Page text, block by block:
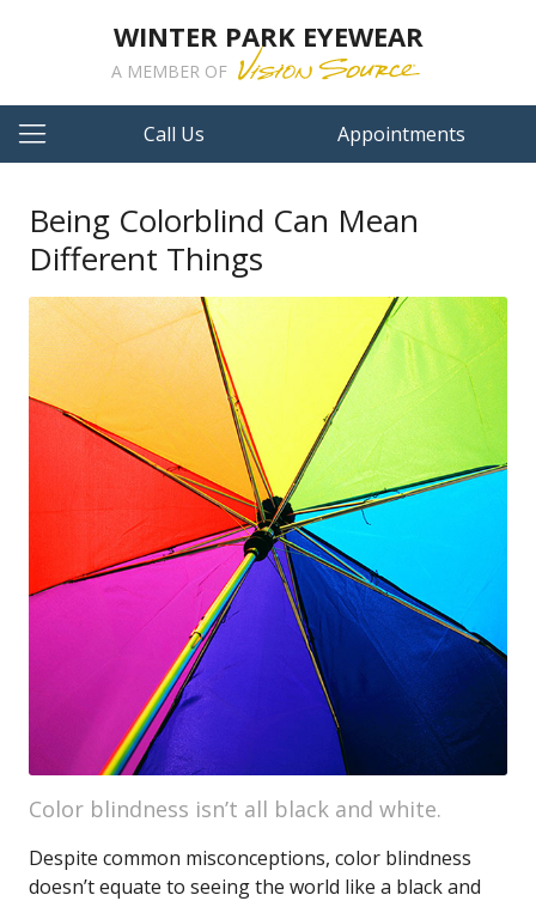
WINTER PARK EYEWEAR
A MEMBER OF
Call Us Appointments
Being Colorblind Can Mean
Different Things
Color blindness isn’t all black and white.
Despite common misconceptions, color blindness
doesn’t equate to seeing the world like a black and